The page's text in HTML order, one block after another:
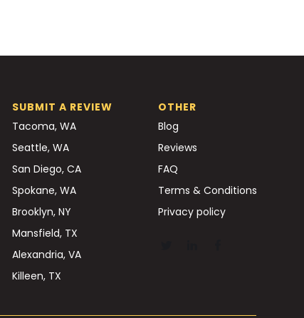
SUBMIT A REVIEW
Tacoma, WA
Seattle, WA
San Diego, CA
Spokane, WA
Brooklyn, NY
Mansfield, TX
Alexandria, VA
Killeen, TX
OTHER
Blog
Reviews
FAQ
Terms & Conditions
Privacy policy